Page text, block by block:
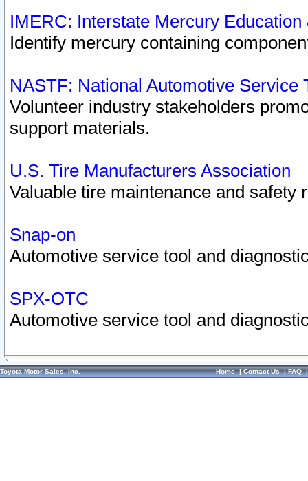
IMERC: Interstate Mercury
Identify mercury containing
NASTF: National Automotive Service
Volunteer industry stakeholders
support materials.
U.S. Tire Manufacturers Association
Valuable tire maintenance and safety
Snap-on
Automotive service tool and
SPX-OTC
Automotive service tool and
Toyota Motor Sales, Inc. Home|Contact Us|FAQ